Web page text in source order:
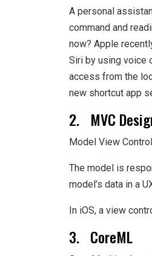
A personal
command and
now? Apple
Siri by using voice
access from the
new shortcut app
2. MVC
Model View
The model is
model’s data in a
In iOS, a view
3. CoreML